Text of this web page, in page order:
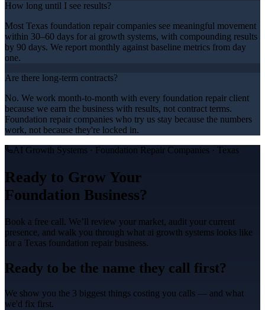
How long until I see results?
Most Texas foundation repair companies see meaningful movement
within 30–60 days for ai growth systems, with compounding results
by 90 days. We report monthly against baseline metrics from day
one.
Are there long-term contracts?
No. We work month-to-month with every foundation repair client
because we earn the business with results, not contract terms.
Foundation repair companies who try us stay because the numbers
work, not because they're locked in.
AI Growth Systems · Foundation Repair Companies · Texas
Ready to Grow Your
Foundation Business?
Book a free call. We’ll review your market, audit your current
presence, and walk you through what ai growth systems looks like
for a Texas foundation repair business.
Ready to be the name they call first?
We show you the 3 biggest things costing you calls — and what
we'd fix first.